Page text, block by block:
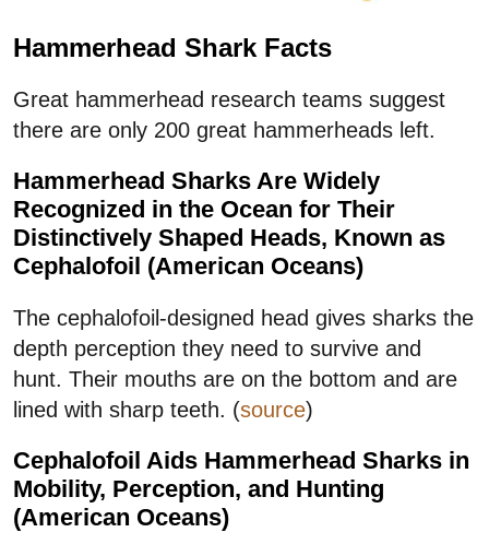
Hammerhead Shark Facts
Great hammerhead research teams suggest
there are only 200 great hammerheads left.
Hammerhead Sharks Are Widely
Recognized in the Ocean for Their
Distinctively Shaped Heads, Known as
Cephalofoil (American Oceans)
The cephalofoil-designed head gives sharks the
depth perception they need to survive and
hunt. Their mouths are on the bottom and are
lined with sharp teeth. (source)
Cephalofoil Aids Hammerhead Sharks in
Mobility, Perception, and Hunting
(American Oceans)